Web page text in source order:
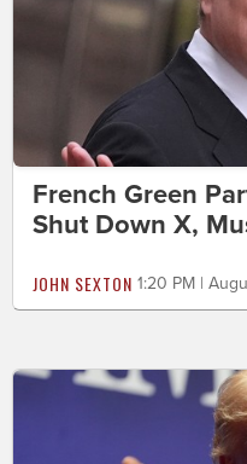
French Green
Shut Down X,
JOHN SEXTON 1:20 PM |